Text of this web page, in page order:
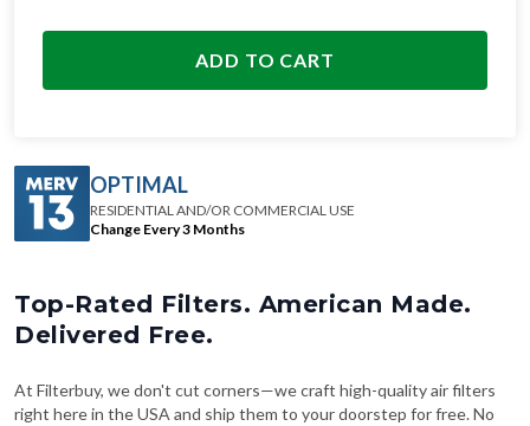
ADD TO CART
OPTIMAL
RESIDENTIAL AND/OR COMMERCIAL USE
Change Every 3 Months
Top-Rated Filters. American Made.
Delivered Free.
At Filterbuy, we don't cut corners—we craft high-quality air filters
right here in the USA and ship them to your doorstep for free. No